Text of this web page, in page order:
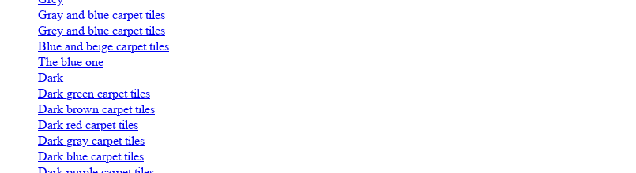
Gray and blue carpet tiles
Grey and blue carpet tiles
Blue and beige carpet tiles
The blue one
Dark
Dark green carpet tiles
Dark brown carpet tiles
Dark red carpet tiles
Dark gray carpet tiles
Dark blue carpet tiles